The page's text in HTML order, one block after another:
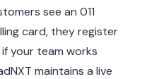
see an 011
card, they register
your team works
maintains a live